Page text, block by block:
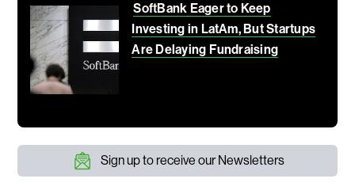
SoftBank Eager to Keep
Investing in LatAm, But Startups
Are Delaying Fundraising
Sign up to receive our Newsletters